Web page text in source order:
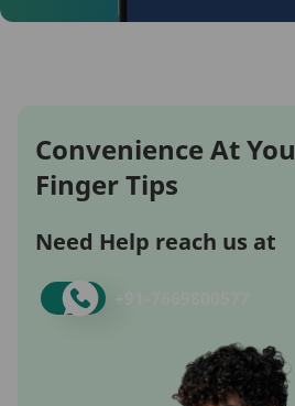
Convenience At You
Finger Tips
Need Help reach us at